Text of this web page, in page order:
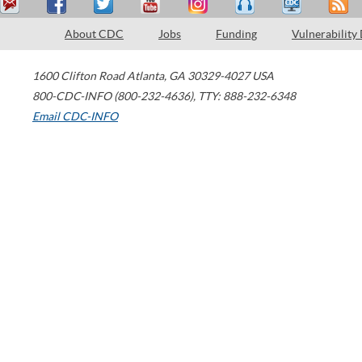
About CDC Jobs Funding Vulnerability
1600 Clifton Road Atlanta, GA 30329-4027 USA
800-CDC-INFO (800-232-4636), TTY: 888-232-6348
Email CDC-INFO